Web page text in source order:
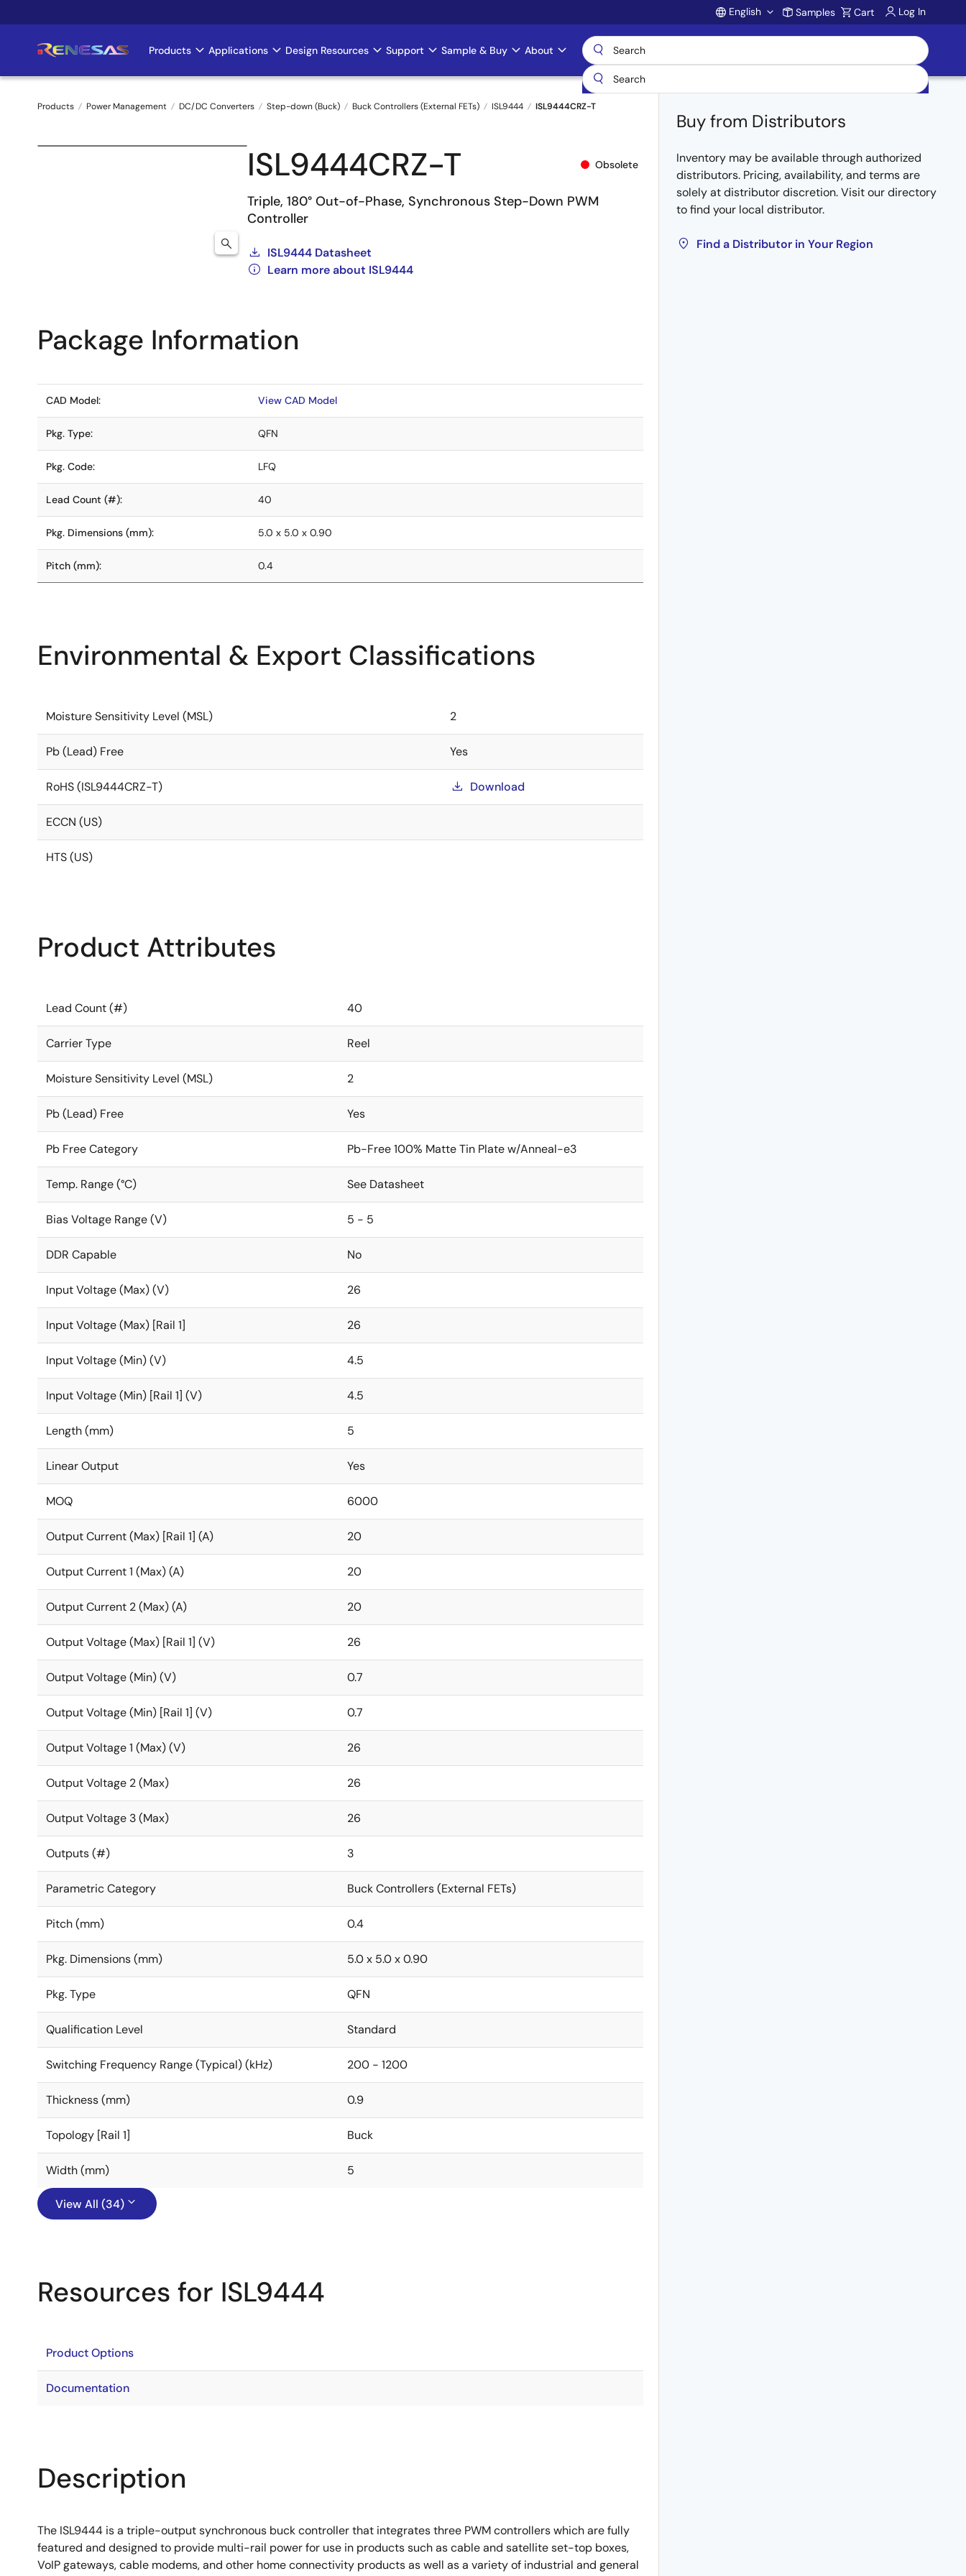
to
Account
English Samples Cart Log In
Main
navigation
Products Applications Design Resources Support Sample & Buy About
Breadcrumb
Products Power Management DC/DC Converters Step-down (Buck) Buck Controllers (External FETs) ISL9444 ISL9444CRZ-T
ISL9444CRZ-T Obsolete
Triple, 180° Out-of-Phase, Synchronous Step-Down PWM
Controller
ISL9444 Datasheet
Learn more about ISL9444
Buy from Distributors
Inventory may be available through authorized
distributors. Pricing, availability, and terms are
solely at distributor discretion. Visit our directory
to find your local distributor.
Find a Distributor in Your Region
Package Information
CAD Model: View CAD Model
Pkg. Type: QFN
Pkg. Code: LFQ
Lead Count (#): 40
Pkg. Dimensions (mm): 5.0 x 5.0 x 0.90
Pitch (mm): 0.4
Environmental & Export Classifications
Moisture Sensitivity Level (MSL) 2
Pb (Lead) Free Yes
RoHS (ISL9444CRZ-T) Download
ECCN (US)
HTS (US)
Product Attributes
Lead Count (#) 40
Carrier Type Reel
Moisture Sensitivity Level (MSL) 2
Pb (Lead) Free Yes
Pb Free Category Pb-Free 100% Matte Tin Plate w/Anneal-e3
Temp. Range (°C) See Datasheet
Bias Voltage Range (V) 5 - 5
DDR Capable No
Input Voltage (Max) (V) 26
Input Voltage (Max) [Rail 1] 26
Input Voltage (Min) (V) 4.5
Input Voltage (Min) [Rail 1] (V) 4.5
Length (mm) 5
Linear Output Yes
MOQ 6000
Output Current (Max) [Rail 1] (A) 20
Output Current 1 (Max) (A) 20
Output Current 2 (Max) (A) 20
Output Voltage (Max) [Rail 1] (V) 26
Output Voltage (Min) (V) 0.7
Output Voltage (Min) [Rail 1] (V) 0.7
Output Voltage 1 (Max) (V) 26
Output Voltage 2 (Max) 26
Output Voltage 3 (Max) 26
Outputs (#) 3
Parametric Category Buck Controllers (External FETs)
Pitch (mm) 0.4
Pkg. Dimensions (mm) 5.0 x 5.0 x 0.90
Pkg. Type QFN
Qualification Level Standard
Switching Frequency Range (Typical) (kHz) 200 - 1200
Thickness (mm) 0.9
Topology [Rail 1] Buck
Width (mm) 5
View All (34)
Resources for ISL9444
Product Options
Documentation
Description
The ISL9444 is a triple-output synchronous buck controller that integrates three PWM controllers which are fully
featured and designed to provide multi-rail power for use in products such as cable and satellite set-top boxes,
VoIP gateways, cable modems, and other home connectivity products as well as a variety of industrial and general